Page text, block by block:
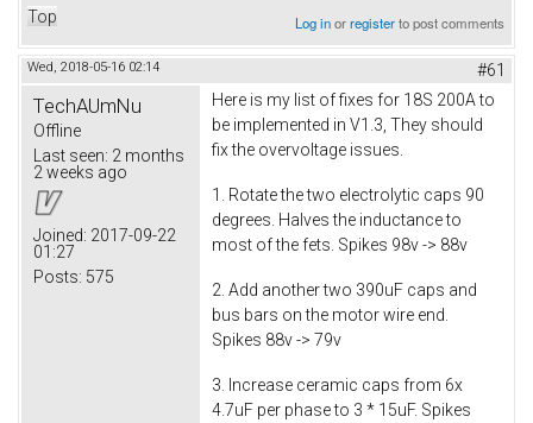
Top Log inorregisterto post comments
Wed, 2018-05-16 02:14 #61
TechAUmNu
Offline
Last seen: 2 months
2 weeks ago
Joined: 2017-09-22
01:27
Posts: 575
Here is my list of fixes for 18S 200A to
be implemented in V1.3, They should
fix the overvoltage issues.
1. Rotate the two electrolytic caps 90
degrees. Halves the inductance to
most of the fets. Spikes 98v -> 88v
2. Add another two 390uF caps and
bus bars on the motor wire end.
Spikes 88v -> 79v
3. Increase ceramic caps from 6x
4.7uF per phase to 3 * 15uF. Spikes